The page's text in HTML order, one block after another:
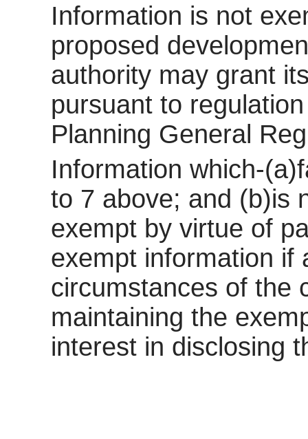
Information is not
proposed
authority may grant
pursuant to
Planning General
Information which-
to 7 above; and (b)is
exempt by virtue of
exempt information if
circumstances of the
maintaining the
interest in disclosing